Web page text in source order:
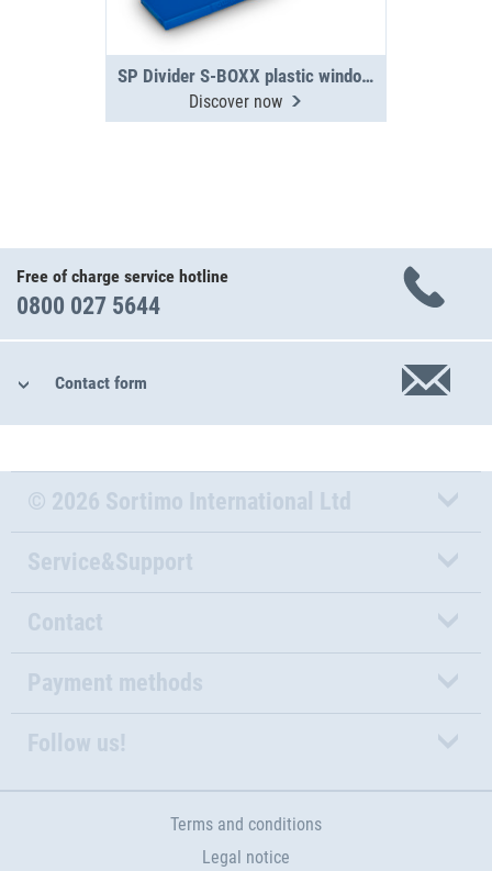
SP Divider S-BOXX plastic window 04-5
Discover now
Free of charge service hotline
0800 027 5644
Contact form
© 2026 Sortimo International Ltd
Service&Support
Contact
Payment methods
Follow us!
Terms and conditions
Legal notice